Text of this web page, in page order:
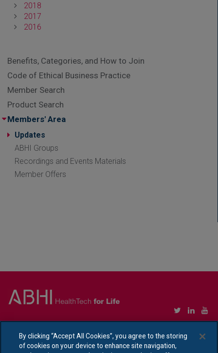
2018
2017
2016
Benefits, Categories, and How to Join
Code of Ethical Business Practice
Member Search
Product Search
Members' Area
Updates
ABHI Groups
Recordings and Events Materials
Member Offers
Ethical Policy Statement|Privacy Policy Notice
By clicking “Accept All Cookies”, you agree to the storing
of cookies on your device to enhance site navigation,